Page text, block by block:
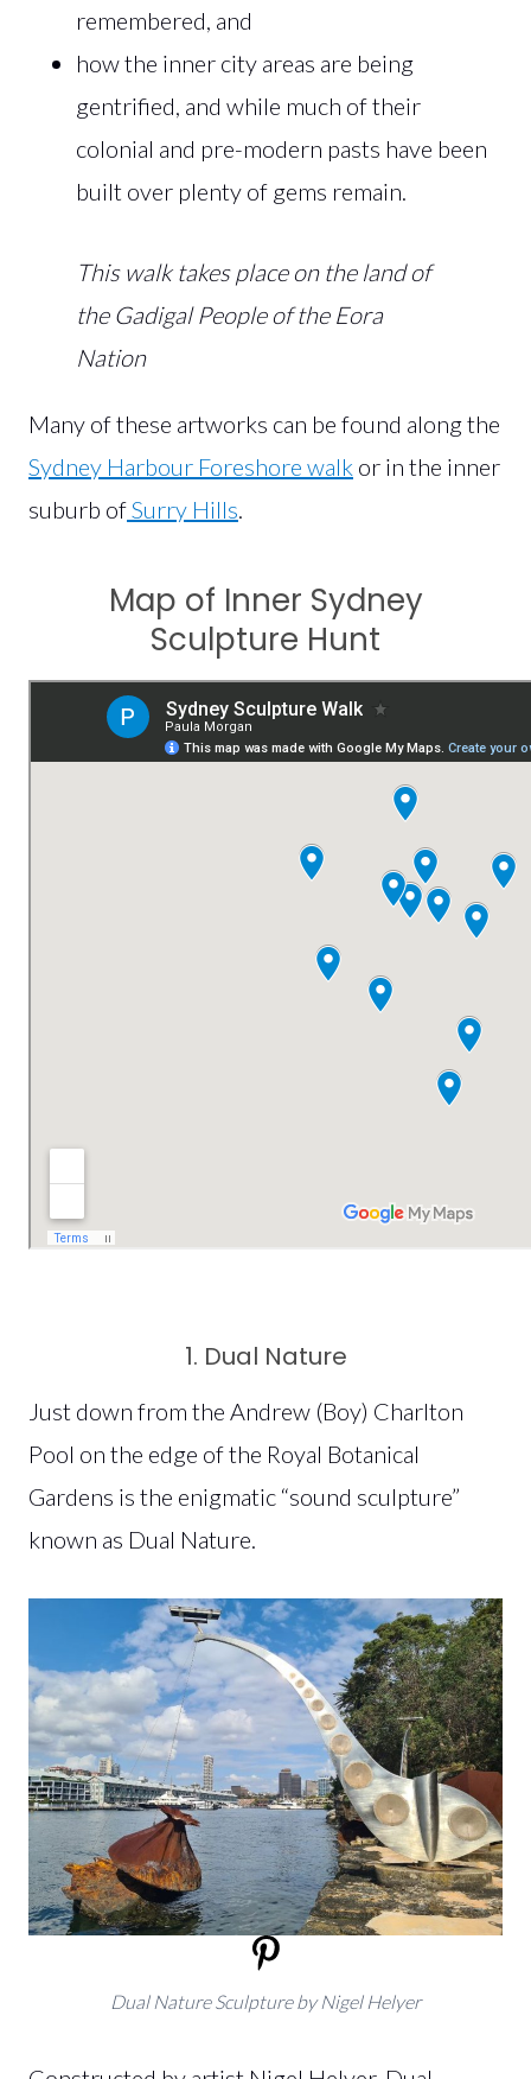
remembered, and
how the inner city areas are being
gentrified, and while much of their
colonial and pre-modern pasts have been
built over plenty of gems remain.
This walk takes place on the land of
the Gadigal People of the Eora
Nation
Many of these artworks can be found along the
Sydney Harbour Foreshore walk or in the inner
suburb ofSurry Hills.
Map of Inner Sydney
Sculpture Hunt
1. Dual Nature
Just down from the Andrew (Boy) Charlton
Pool on the edge of the Royal Botanical
Gardens is the enigmatic “sound sculpture”
known as Dual Nature.
Dual Nature Sculpture by Nigel Helyer